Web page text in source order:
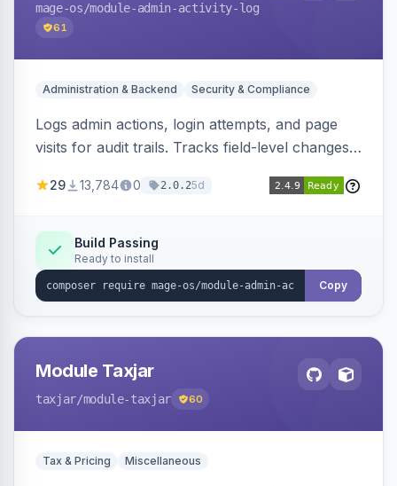
mage-os/module-admin-activity-log
61
Administration & Backend Security & Compliance
Logs admin actions, login attempts, and page
visits for audit trails. Tracks field-level changes
29 13,784 0 2.0.25d
Build Passing
Ready to install
Copy
Module Taxjar
taxjar/module-taxjar 60
Tax & Pricing Miscellaneous